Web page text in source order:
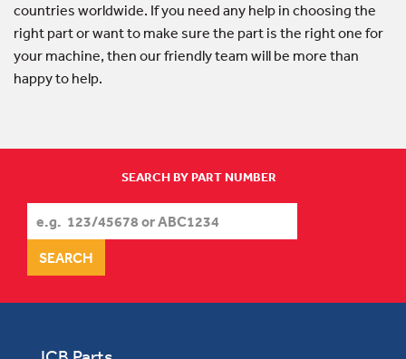
countries worldwide. If you need any help in choosing the
right part or want to make sure the part is the right one for
your machine, then our friendly team will be more than
happy to help.
SEARCH BY PART NUMBER